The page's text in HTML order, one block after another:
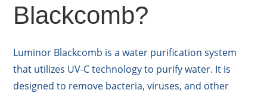
Blackcomb?
Luminor Blackcomb is a water purification system
that utilizes UV-C technology to purify water. It is
designed to remove bacteria, viruses, and other